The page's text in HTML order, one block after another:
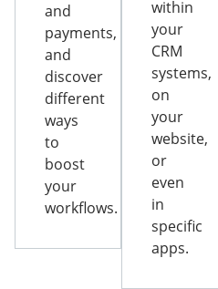
and
payments,
and
discover
different
ways
to
boost
your
workflows.
within
your
CRM
systems,
on
your
website,
or
even
in
specific
apps.